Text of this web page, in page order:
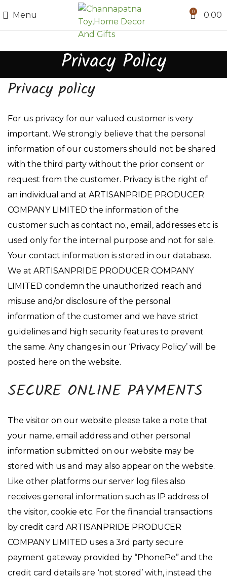
Menu 0 0.00
Privacy Policy
Privacy policy
For us privacy for our valued customer is very
important. We strongly believe that the personal
information of our customers should not be shared
with the third party without the prior consent or
request from the customer. Privacy is the right of
an individual and at ARTISANPRIDE PRODUCER
COMPANY LIMITED the information of the
customer such as contact no., email, addresses etc is
used only for the internal purpose and not for sale.
Your contact information is stored in our database.
We at ARTISANPRIDE PRODUCER COMPANY
LIMITED condemn the unauthorized reach and
misuse and/or disclosure of the personal
information of the customer and we have strict
guidelines and high security features to prevent
the same. Any changes in our ‘Privacy Policy’ will be
posted here on the website.
SECURE ONLINE PAYMENTS
The visitor on our website please take a note that
your name, email address and other personal
information submitted on our website may be
stored with us and may also appear on the website.
Like other platforms our server log files also
receives general information such as IP address of
the visitor, cookie etc. For the financial transactions
by credit card ARTISANPRIDE PRODUCER
COMPANY LIMITED uses a 3rd party secure
payment gateway provided by “PhonePe” and the
credit card details are ‘not stored’ with, instead the